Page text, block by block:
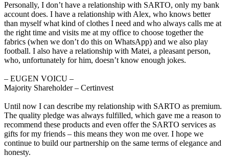
Personally, I don’t have a relationship with SARTO, only my bank
account does. I have a relationship with Alex, who knows better
than myself what kind of clothes I need and who always calls me at
the right time and visits me at my office to choose together the
fabrics (when we don’t do this on WhatsApp) and we also play
football. I also have a relationship with Matei, a pleasant person,
who, unfortunately for him, doesn’t know enough jokes.
‒ EUGEN VOICU –
Majority Shareholder – Certinvest
Until now I can describe my relationship with SARTO as premium.
The quality pledge was always fulfilled, which gave me a reason to
recommend these products and even offer the SARTO services as
gifts for my friends – this means they won me over. I hope we
continue to build our partnership on the same terms of elegance and
honesty.